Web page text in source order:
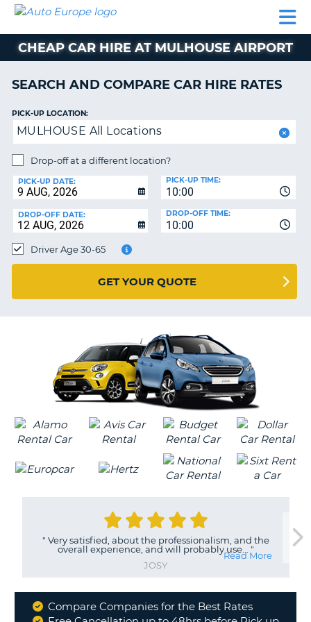
CAR
CAMPERVAN
PARTNERS
AUTO
EUROPE
CAR
CAMPERVAN
HIRE
PARTNERS
HELP
MY
MY
IRELAND
CHEAP CAR HIRE AT MULHOUSE AIRPORT
SEARCH AND COMPARE CAR HIRE RATES
PICK-UP LOCATION:
MULHOUSE All Locations
Drop-off at a different location?
PICK-UP DATE:
10:00
PICK-UP TIME:
DROP-OFF DATE:
10:00
DROP-OFF TIME:
Driver Age 30-65
GET YOUR QUOTE
" Very satisfied, about the professionalism, and the
overall experience, and will probably use...
"
JOSY
Read More
Why
Compare Companies for the Best Rates